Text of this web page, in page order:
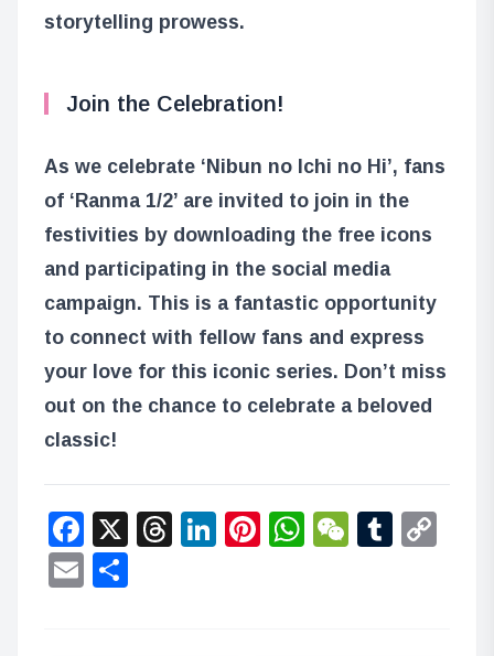
storytelling prowess.
Join the Celebration!
As we celebrate ‘Nibun no Ichi no Hi’, fans
of ‘Ranma 1/2’ are invited to join in the
festivities by downloading the free icons
and participating in the social media
campaign. This is a fantastic opportunity
to connect with fellow fans and express
your love for this iconic series. Don’t miss
out on the chance to celebrate a beloved
classic!
Facebook
X Threads
LinkedIn
Pinterest
WhatsApp
WeChat
Email